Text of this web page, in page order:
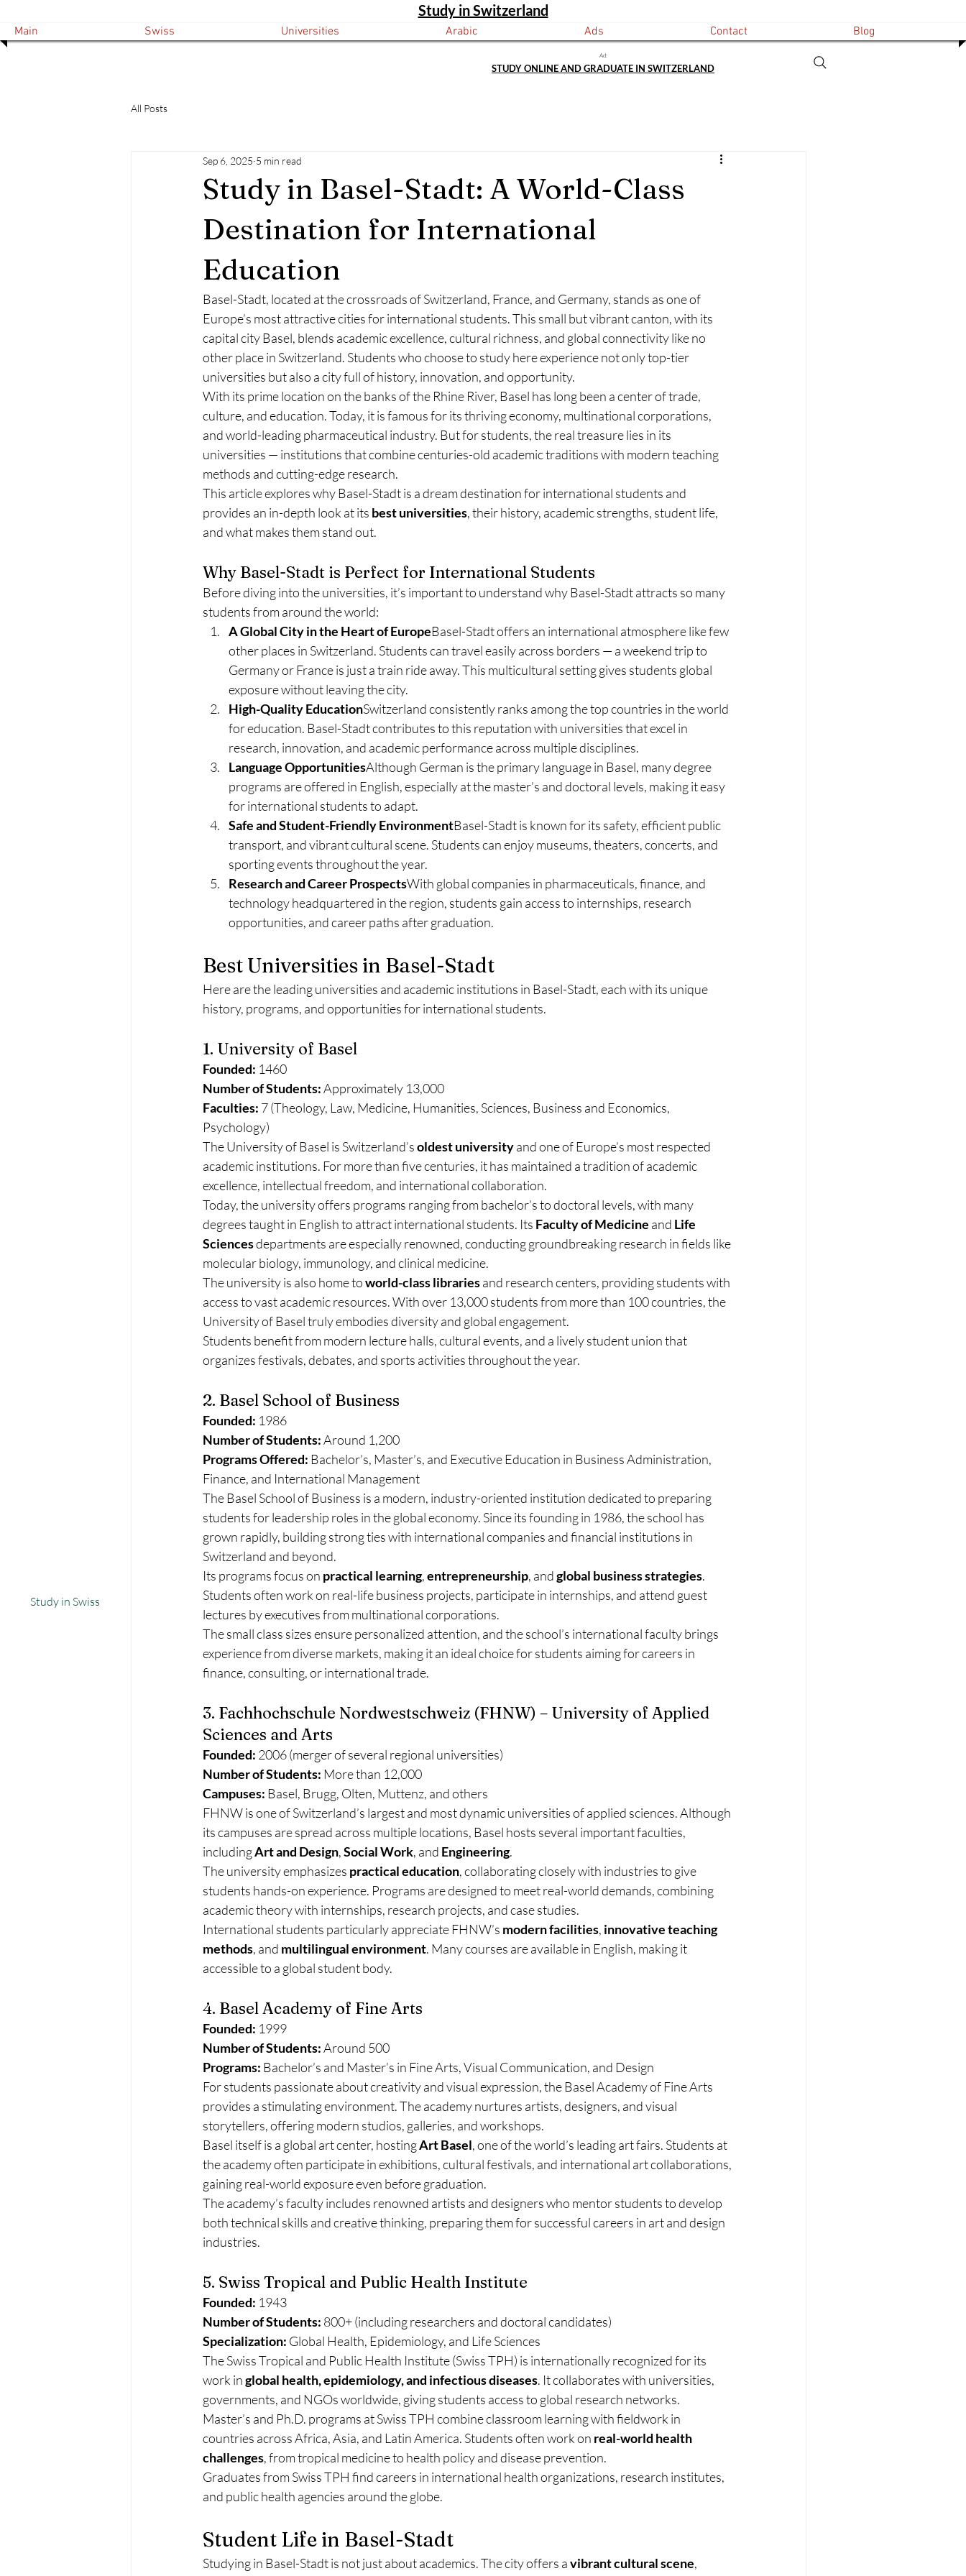
Study in Switzerland
Main Swiss Universities Arabic Ads Contact Blog
Ad:
STUDY ONLINE AND GRADUATE IN SWITZERLAND
Study in Swiss
All Posts
Study in Basel-Stadt: A World-Class
Destination for International
Education
Sep 6, 2025 5 min read
Basel-Stadt, located at the crossroads of Switzerland, France, and Germany, stands as one of
Europe’s most attractive cities for international students. This small but vibrant canton, with its
capital city Basel, blends academic excellence, cultural richness, and global connectivity like no
other place in Switzerland. Students who choose to study here experience not only top-tier
universities but also a city full of history, innovation, and opportunity.
With its prime location on the banks of the Rhine River, Basel has long been a center of trade,
culture, and education. Today, it is famous for its thriving economy, multinational corporations,
and world-leading pharmaceutical industry. But for students, the real treasure lies in its
universities — institutions that combine centuries-old academic traditions with modern teaching
methods and cutting-edge research.
This article explores why Basel-Stadt is a dream destination for international students and
provides an in-depth look at its best universities, their history, academic strengths, student life,
and what makes them stand out.
Why Basel-Stadt is Perfect for International Students
Before diving into the universities, it’s important to understand why Basel-Stadt attracts so many
students from around the world:
A Global City in the Heart of EuropeBasel-Stadt offers an international atmosphere like few
other places in Switzerland. Students can travel easily across borders — a weekend trip to
Germany or France is just a train ride away. This multicultural setting gives students global
exposure without leaving the city.
High-Quality EducationSwitzerland consistently ranks among the top countries in the world
for education. Basel-Stadt contributes to this reputation with universities that excel in
research, innovation, and academic performance across multiple disciplines.
Language OpportunitiesAlthough German is the primary language in Basel, many degree
programs are offered in English, especially at the master’s and doctoral levels, making it easy
for international students to adapt.
Safe and Student-Friendly EnvironmentBasel-Stadt is known for its safety, efficient public
transport, and vibrant cultural scene. Students can enjoy museums, theaters, concerts, and
sporting events throughout the year.
Research and Career ProspectsWith global companies in pharmaceuticals, finance, and
technology headquartered in the region, students gain access to internships, research
opportunities, and career paths after graduation.
Best Universities in Basel-Stadt
Here are the leading universities and academic institutions in Basel-Stadt, each with its unique
history, programs, and opportunities for international students.
1. University of Basel
Founded: 1460
Number of Students: Approximately 13,000
Faculties: 7 (Theology, Law, Medicine, Humanities, Sciences, Business and Economics,
Psychology)
The University of Basel is Switzerland’s oldest university and one of Europe’s most respected
academic institutions. For more than five centuries, it has maintained a tradition of academic
excellence, intellectual freedom, and international collaboration.
Today, the university offers programs ranging from bachelor’s to doctoral levels, with many
degrees taught in English to attract international students. Its Faculty of Medicine and Life
Sciences departments are especially renowned, conducting groundbreaking research in fields like
molecular biology, immunology, and clinical medicine.
The university is also home to world-class libraries and research centers, providing students with
access to vast academic resources. With over 13,000 students from more than 100 countries, the
University of Basel truly embodies diversity and global engagement.
Students benefit from modern lecture halls, cultural events, and a lively student union that
organizes festivals, debates, and sports activities throughout the year.
2. Basel School of Business
Founded: 1986
Number of Students: Around 1,200
Programs Offered: Bachelor’s, Master’s, and Executive Education in Business Administration,
Finance, and International Management
The Basel School of Business is a modern, industry-oriented institution dedicated to preparing
students for leadership roles in the global economy. Since its founding in 1986, the school has
grown rapidly, building strong ties with international companies and financial institutions in
Switzerland and beyond.
Its programs focus on practical learning, entrepreneurship, and global business strategies.
Students often work on real-life business projects, participate in internships, and attend guest
lectures by executives from multinational corporations.
The small class sizes ensure personalized attention, and the school’s international faculty brings
experience from diverse markets, making it an ideal choice for students aiming for careers in
finance, consulting, or international trade.
3. Fachhochschule Nordwestschweiz (FHNW) – University of Applied
Sciences and Arts
Founded: 2006 (merger of several regional universities)
Number of Students: More than 12,000
Campuses: Basel, Brugg, Olten, Muttenz, and others
FHNW is one of Switzerland’s largest and most dynamic universities of applied sciences. Although
its campuses are spread across multiple locations, Basel hosts several important faculties,
including Art and Design, Social Work, and Engineering.
The university emphasizes practical education, collaborating closely with industries to give
students hands-on experience. Programs are designed to meet real-world demands, combining
academic theory with internships, research projects, and case studies.
International students particularly appreciate FHNW’s modern facilities, innovative teaching
methods, and multilingual environment. Many courses are available in English, making it
accessible to a global student body.
4. Basel Academy of Fine Arts
Founded: 1999
Number of Students: Around 500
Programs: Bachelor’s and Master’s in Fine Arts, Visual Communication, and Design
For students passionate about creativity and visual expression, the Basel Academy of Fine Arts
provides a stimulating environment. The academy nurtures artists, designers, and visual
storytellers, offering modern studios, galleries, and workshops.
Basel itself is a global art center, hosting Art Basel, one of the world’s leading art fairs. Students at
the academy often participate in exhibitions, cultural festivals, and international art collaborations,
gaining real-world exposure even before graduation.
The academy’s faculty includes renowned artists and designers who mentor students to develop
both technical skills and creative thinking, preparing them for successful careers in art and design
industries.
5. Swiss Tropical and Public Health Institute
Founded: 1943
Number of Students: 800+ (including researchers and doctoral candidates)
Specialization: Global Health, Epidemiology, and Life Sciences
The Swiss Tropical and Public Health Institute (Swiss TPH) is internationally recognized for its
work in global health, epidemiology, and infectious diseases. It collaborates with universities,
governments, and NGOs worldwide, giving students access to global research networks.
Master’s and Ph.D. programs at Swiss TPH combine classroom learning with fieldwork in
countries across Africa, Asia, and Latin America. Students often work on real-world health
challenges, from tropical medicine to health policy and disease prevention.
Graduates from Swiss TPH find careers in international health organizations, research institutes,
and public health agencies around the globe.
Student Life in Basel-Stadt
Studying in Basel-Stadt is not just about academics. The city offers a vibrant cultural scene,